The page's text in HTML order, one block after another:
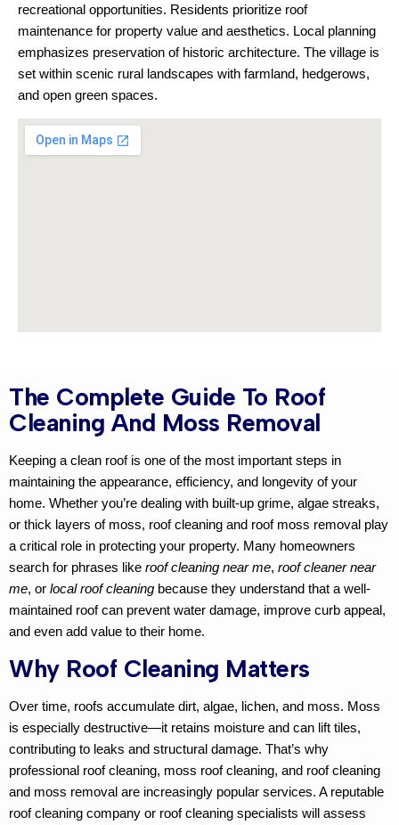
recreational opportunities. Residents prioritize roof
maintenance for property value and aesthetics. Local planning
emphasizes preservation of historic architecture. The village is
set within scenic rural landscapes with farmland, hedgerows,
and open green spaces.
The Complete Guide To Roof
Cleaning And Moss Removal
Keeping a clean roof is one of the most important steps in
maintaining the appearance, efficiency, and longevity of your
home. Whether you’re dealing with built-up grime, algae streaks,
or thick layers of moss, roof cleaning and roof moss removal play
a critical role in protecting your property. Many homeowners
search for phrases like roof cleaning near me, roof cleaner near
me, or local roof cleaning because they understand that a well-
maintained roof can prevent water damage, improve curb appeal,
and even add value to their home.
Why Roof Cleaning Matters
Over time, roofs accumulate dirt, algae, lichen, and moss. Moss
is especially destructive—it retains moisture and can lift tiles,
contributing to leaks and structural damage. That’s why
professional roof cleaning, moss roof cleaning, and roof cleaning
and moss removal are increasingly popular services. A reputable
roof cleaning company or roof cleaning specialists will assess